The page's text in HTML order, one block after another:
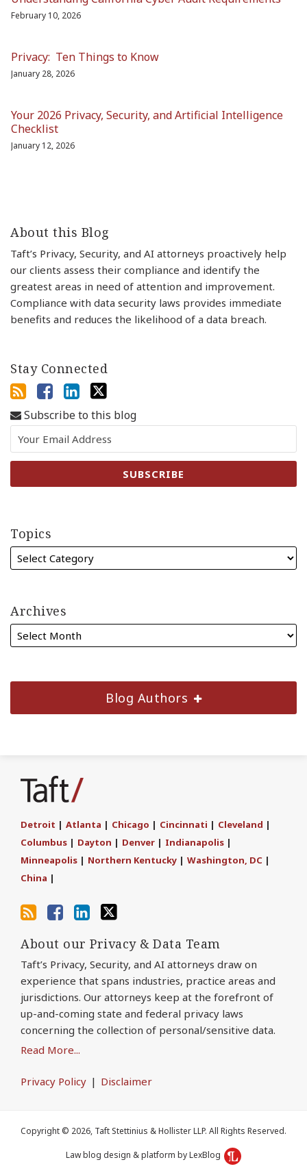
February 10, 2026
Privacy: Ten Things to Know
January 28, 2026
Your 2026 Privacy, Security, and Artificial Intelligence
Checklist
January 12, 2026
About this Blog
Taft’s Privacy, Security, and AI attorneys proactively help
our clients assess their compliance and identify the
greatest areas in need of attention and improvement.
Compliance with data security laws provides immediate
benefits and reduces the likelihood of a data breach.
Stay Connected
Subscribe to this blog
Topics
Archives
Blog Authors
Detroit | Atlanta | Chicago | Cincinnati | Cleveland |
Columbus | Dayton | Denver | Indianapolis |
Minneapolis | Northern Kentucky | Washington, DC |
China |
this
blog
via
RSS
the
Discussion
on
Facebook
LinkedIn
Us
Twitter
About our Privacy & Data Team
Taft’s Privacy, Security, and AI attorneys draw on
experience that spans industries, practice areas and
jurisdictions. Our attorneys keep at the forefront of
up-and-coming state and federal privacy laws
concerning the collection of personal/sensitive data.
Read More...
Privacy Policy Disclaimer
Copyright © 2026, Taft Stettinius & Hollister LLP. All Rights Reserved.
Law blog design & platform by LexBlog